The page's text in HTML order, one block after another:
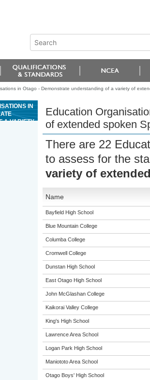
in Otago - Demonstrate understanding of a variety of
IN
A VARIETY
Education
of extended spoken
There are 22
to assess for the
variety of
Name
Bayfield High School
Blue Mountain College
Columba College
Cromwell College
Dunstan High School
East Otago High School
John McGlashan College
Kaikorai Valley College
King's High School
Lawrence Area School
Logan Park High School
Maniototo Area School
Otago Boys' High School